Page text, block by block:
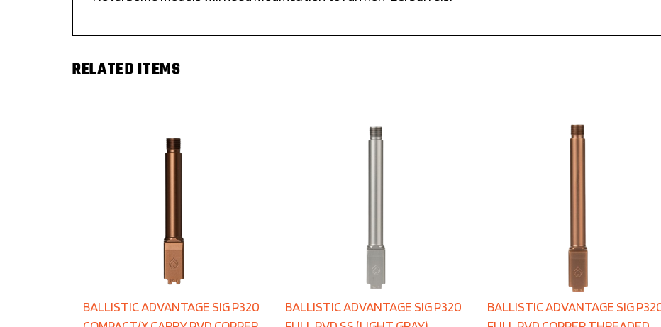
RELATED ITEMS
COMPACT/X CARRY PVD COPPER
FULL PVD SS (LIGHT GRAY)
BALLISTIC ADVANTAGE SIG P320
FULL PVD COPPER THREADED